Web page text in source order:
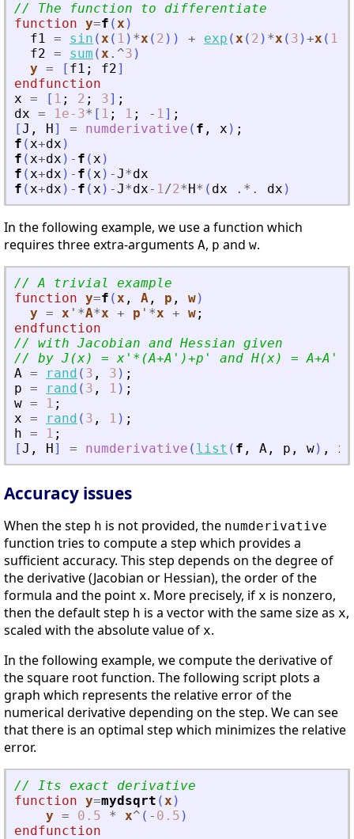
// The function to differentiate
function y=f (x )
f1 = sin (x ( 1 ) *x ( 2 ) ) + exp (x ( 2 ) *x ( 3 )+x ( 1
f2 = sum (x .^3 )
y = [ f1 ; f2]
endfunction
x = [ 1 ; 2 ; 3] ;
dx = 1e-3* [ 1 ; 1 ; - 1] ;
[J , H] = numderivative ( f , x ) ;
f (x+dx )
f (x+dx ) - f (x )
f (x+dx ) - f (x ) -J*dx
f (x+dx ) - f (x ) -J*dx- 1/2*H* ( dx .*. dx )
In the following example, we use a function which
requires three extra-arguments A, p and w.
// A trivial example
function y=f (x , A , p , w)
y = x ' *A*x + p ' *x + w;
endfunction
// with Jacobian and Hessian given
// by J(x) = x ' *(A+A ' )+p ' and H(x) = A+A '
A = rand ( 3 , 3 ) ;
p = rand ( 3 , 1 ) ;
w = 1 ;
x = rand ( 3 , 1 ) ;
h = 1 ;
[J , H] = numderivative ( list ( f , A , p , w) , x
Accuracy issues
When the step h is not provided, the numderivative
function tries to compute a step which provides a
sufficient accuracy. This step depends on the degree of
the derivative (Jacobian or Hessian), the order of the
formula and the point x. More precisely, if x is nonzero,
then the default step h is a vector with the same size as x,
scaled with the absolute value of x.
In the following example, we compute the derivative of
the square root function. The following script plots a
graph which represents the relative error of the
numerical derivative depending on the step. We can see
that there is an optimal step which minimizes the relative
error.
// Its exact derivative
function y=mydsqrt (x )
y = 0.5 * x^ ( - 0.5 )
endfunction